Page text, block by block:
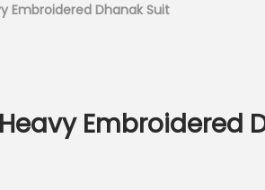
Embroidered Dhanak Suit
Embroidered